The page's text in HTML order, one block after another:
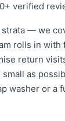
verified
strata — we
rolls in with
return
as
washer or a